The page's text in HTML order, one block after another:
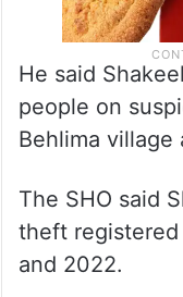
He said
people on
Behlima village
The SHO said
theft
and 2022.